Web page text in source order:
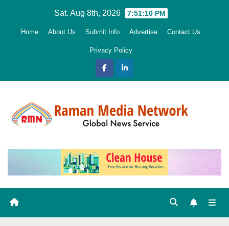
Sat. Aug 8th, 2026 7:51:11 PM
Home About Us Submit Info Advertise Contact Us
Privacy Policy